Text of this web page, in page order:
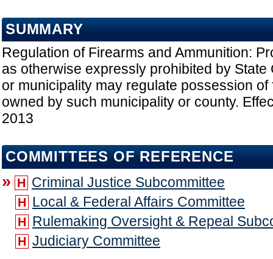
SUMMARY
Regulation of Firearms and Ammunition:
as otherwise expressly prohibited by State
or municipality may regulate possession
owned by such municipality or county.
2013
COMMITTEES OF REFERENCE
» H Criminal Justice Subcommittee
H Local & Federal Affairs Committee
H Rulemaking Oversight & Repeal
H Judiciary Committee